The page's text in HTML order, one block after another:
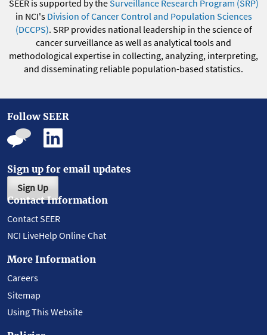
SEER is supported by theSurveillance Research Program (SRP)
in NCI's Division of Cancer Control and Population Sciences
(DCCPS). SRP provides national leadership in the science of
cancer surveillance as well as analytical tools and
methodological expertise in collecting, analyzing, interpreting,
and disseminating reliable population-based statistics.
Follow SEER
Sign up for email updates
Sign Up
Contact Information
Contact SEER
NCI LiveHelp Online Chat
More Information
Careers
Sitemap
Using This Website